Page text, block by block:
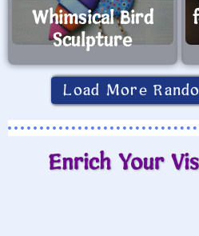
Whimsical Bird
Sculpture
Load More
Enrich Your